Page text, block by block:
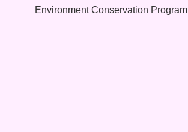
Environment Conservation Program